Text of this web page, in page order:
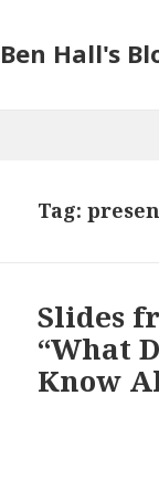
Ben Hall's
Tag:
Slides
“What
Know